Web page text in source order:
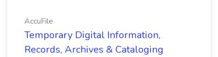
AccuFile
Temporary Digital Information,
Records, Archives & Cataloging